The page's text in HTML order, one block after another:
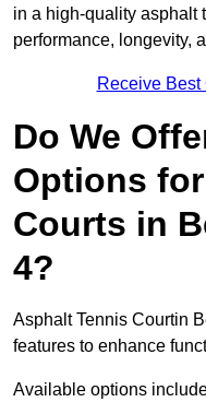
in a high-quality asphalt
performance, longevity,
Receive
Do We
Options
Courts in
4?
Asphalt Tennis Courtin
features to enhance
Available options